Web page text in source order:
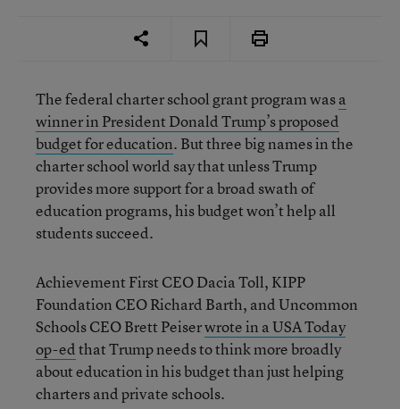
The federal charter school grant program wasa
winner in President Donald Trump’s proposed
budget for education. But three big names in the
charter school world say that unless Trump
provides more support for a broad swath of
education programs, his budget won’t help all
students succeed.
Achievement First CEO Dacia Toll, KIPP
Foundation CEO Richard Barth, and Uncommon
Schools CEO Brett Peiserwrote in a USA Today
op-edthat Trump needs to think more broadly
about education in his budget than just helping
charters and private schools.